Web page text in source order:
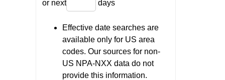
or next days
Effective date searches are
available only for US area
codes. Our sources for non-
US NPA-NXX data do not
provide this information.